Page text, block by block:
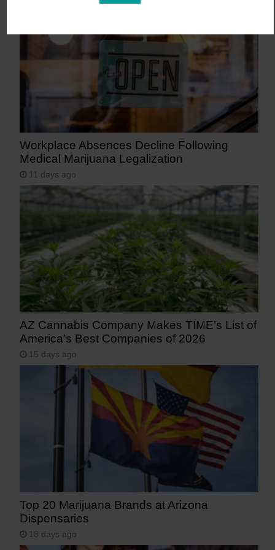
Workplace Absences Decline Following
Medical Marijuana Legalization
11 days ago
AZ Cannabis Company Makes TIME’s List of
America’s Best Companies of 2026
15 days ago
Top 20 Marijuana Brands at Arizona
Dispensaries
18 days ago